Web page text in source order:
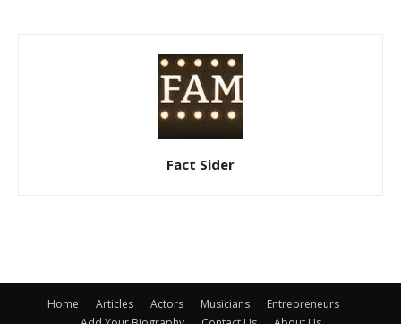
Fact Sider
Home Articles Actors Musicians
Entrepreneurs